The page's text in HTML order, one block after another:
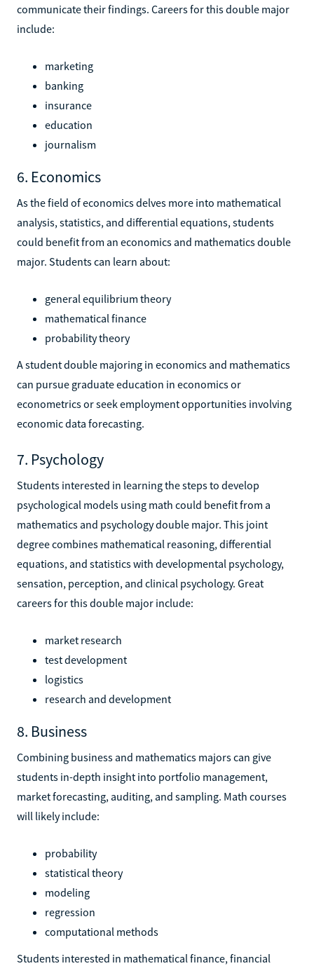
communicate their findings. Careers for this double major
include:
marketing
banking
insurance
education
journalism
6. Economics
As the field of economics delves more into mathematical
analysis, statistics, and differential equations, students
could benefit from an economics and mathematics double
major. Students can learn about:
general equilibrium theory
mathematical finance
probability theory
A student double majoring in economics and mathematics
can pursue graduate education in economics or
econometrics or seek employment opportunities involving
economic data forecasting.
7. Psychology
Students interested in learning the steps to develop
psychological models using math could benefit from a
mathematics and psychology double major. This joint
degree combines mathematical reasoning, differential
equations, and statistics with developmental psychology,
sensation, perception, and clinical psychology. Great
careers for this double major include:
market research
test development
logistics
research and development
8. Business
Combining business and mathematics majors can give
students in-depth insight into portfolio management,
market forecasting, auditing, and sampling. Math courses
will likely include:
probability
statistical theory
modeling
regression
computational methods
Students interested in mathematical finance, financial